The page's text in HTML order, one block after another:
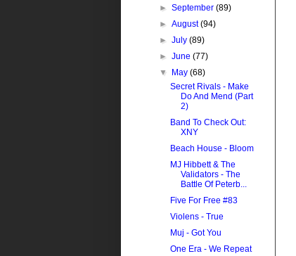
►September(89)
►August(94)
►July(89)
►June(77)
▼
May(68)
Secret Rivals - Make
Do And Mend (Part
2)
Band To Check Out:
XNY
Beach House - Bloom
MJ Hibbett & The
Validators - The
Battle Of Peterb...
Five For Free #83
Violens - True
Muj - Got You
One Era - We Repeat